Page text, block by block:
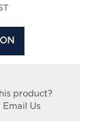
product?
Email Us